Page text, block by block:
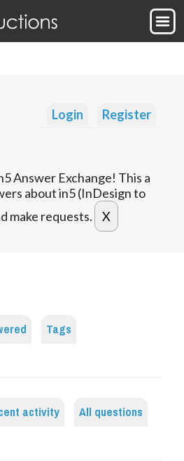
Login Register
Answer Exchange! This a
about in5 (InDesign to
make requests.
Tags
activity
All questions